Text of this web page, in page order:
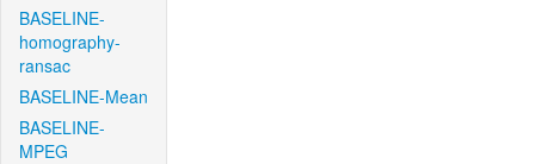
BASELINE-
homography-
ransac
BASELINE-Mean
BASELINE-
MPEG